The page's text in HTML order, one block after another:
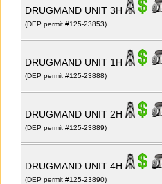
DRUGMAND UNIT 3H
(DEP permit #125-23853)
DRUGMAND UNIT 1H
(DEP permit #125-23888)
DRUGMAND UNIT 2H
(DEP permit #125-23889)
DRUGMAND UNIT 4H
(DEP permit #125-23890)